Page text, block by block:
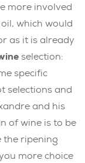
more involved
which would
as it is already
selection:
specific
selections and
and his
of wine is to be
the ripening
more choice